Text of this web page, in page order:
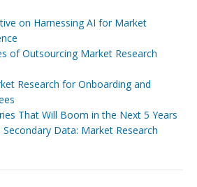
on Harnessing AI for Market
of Outsourcing Market Research
Research for Onboarding and
That Will Boom in the Next 5 Years
Data: Market Research